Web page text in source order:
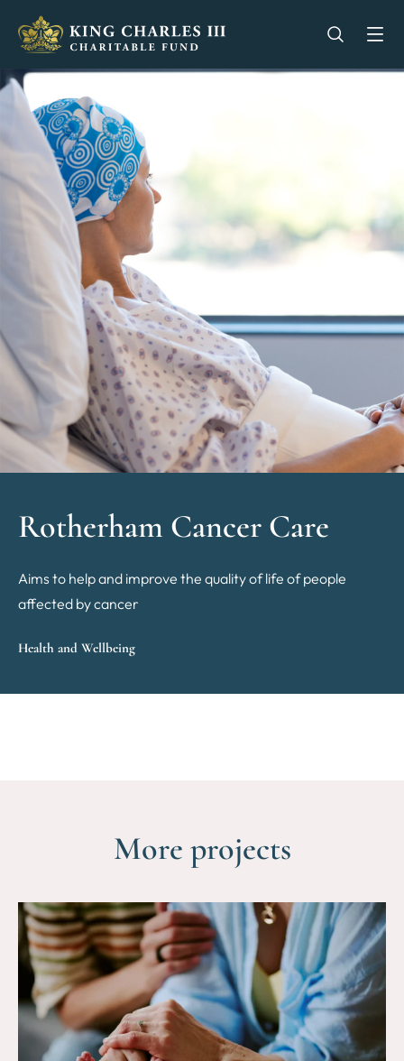
King Charles III Charitable Fund - Go home
Open
Rotherham Cancer Care
Aims to help and improve the quality of life of people
affected by cancer
Health and Wellbeing
More projects